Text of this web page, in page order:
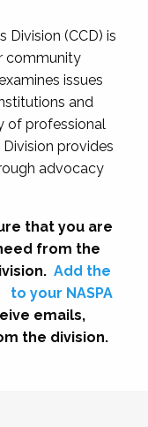
Division (CCD) is
community
issues
and
of professional
provides
advocacy
that you are
from the
Add the
to your NASPA
emails,
the division.